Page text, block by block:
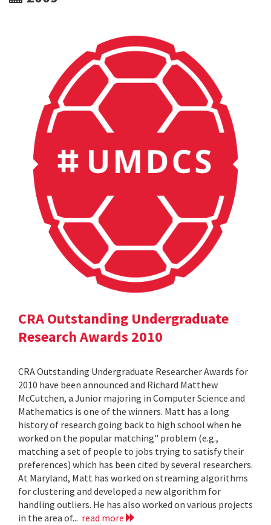
CRA Outstanding Undergraduate
Research Awards 2010
CRA Outstanding Undergraduate Researcher Awards for
2010 have been announced and Richard Matthew
McCutchen, a Junior majoring in Computer Science and
Mathematics is one of the winners. Matt has a long
history of research going back to high school when he
worked on the popular matching" problem (e.g.,
matching a set of people to jobs trying to satisfy their
preferences) which has been cited by several researchers.
At Maryland, Matt has worked on streaming algorithms
for clustering and developed a new algorithm for
handling outliers. He has also worked on various projects
in the area of... read more